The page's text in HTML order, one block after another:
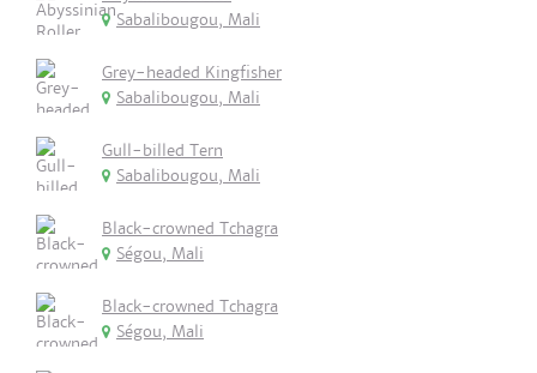
Sabalibougou, Mali
Grey-headed Kingfisher
Sabalibougou, Mali
Gull-billed Tern
Sabalibougou, Mali
Black-crowned Tchagra
Ségou, Mali
Black-crowned Tchagra
Ségou, Mali